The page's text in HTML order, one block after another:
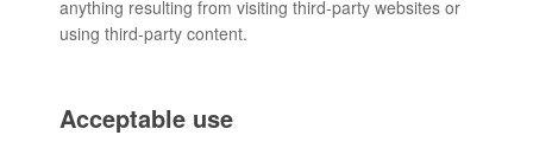
anything resulting from visiting third-party websites or
using third-party content.
Acceptable use